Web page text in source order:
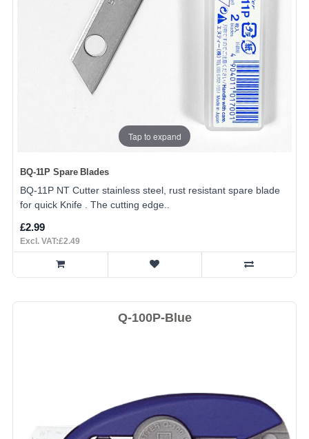
Tap to expand
BQ-11P Spare Blades
BQ-11P NT Cutter stainless steel, rust resistant spare blade
for quick Knife . The cutting edge..
£2.99
Excl. VAT:£2.49
Q-100P-Blue